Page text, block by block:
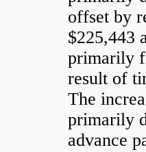
offset by
$225,443
primarily
result of
The
primarily
advance